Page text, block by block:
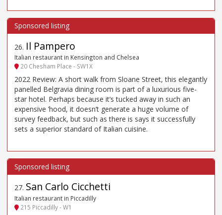
26. Il Pampero
Italian restaurant in Kensington and Chelsea
20 Chesham Place - SW1X
2022 Review: A short walk from Sloane Street, this elegantly
panelled Belgravia dining room is part of a luxurious five-
star hotel. Perhaps because it’s tucked away in such an
expensive ’hood, it doesn’t generate a huge volume of
survey feedback, but such as there is says it successfully
sets a superior standard of Italian cuisine.
27. San Carlo Cicchetti
Italian restaurant in Piccadilly
215 Piccadilly - W1